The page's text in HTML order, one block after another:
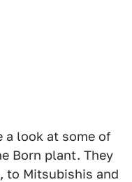
a look at some of
Born plant. They
to Mitsubishis and